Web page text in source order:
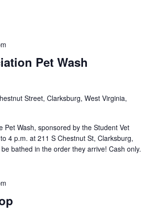
Pet Wash
Street, Clarksburg, West Virginia,
Wash, sponsored by the Student Vet
4 p.m. at 211 S Chestnut St, Clarksburg,
bathed in the order they arrive! Cash only.